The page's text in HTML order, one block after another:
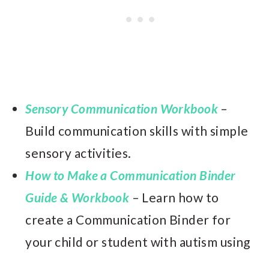
Sensory Communication Workbook –
Build communication skills with simple
sensory activities.
How to Make a Communication Binder
Guide & Workbook – Learn how to
create a Communication Binder for
your child or student with autism using